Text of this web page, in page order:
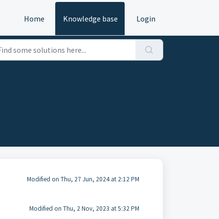
Home Knowledge base Login
Modified on Thu, 27 Jun, 2024 at 2:12 PM
Modified on Thu, 2 Nov, 2023 at 5:32 PM